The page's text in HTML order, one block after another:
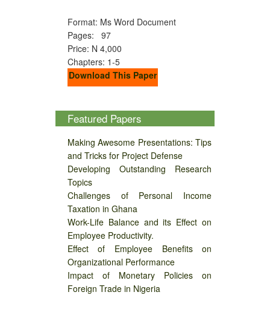
Format: Ms Word Document
Pages: 97
Price: N 4,000
Chapters: 1-5
Download This Paper
Featured Papers
Making Awesome Presentations: Tips
and Tricks for Project Defense
Developing Outstanding Research
Topics
Challenges of Personal Income
Taxation in Ghana
Work-Life Balance and its Effect on
Employee Productivity.
Effect of Employee Benefits on
Organizational Performance
Impact of Monetary Policies on
Foreign Trade in Nigeria